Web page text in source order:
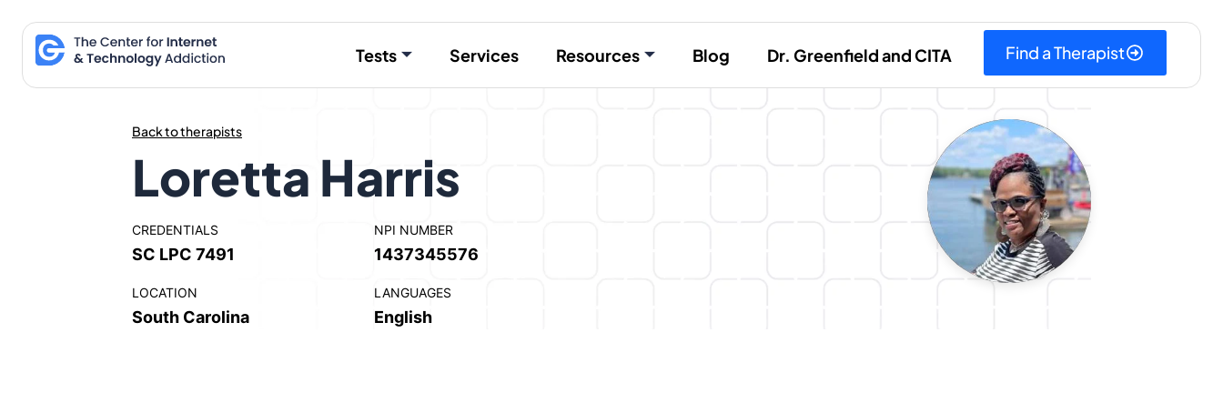
content
Tests Services Resources Blog Dr. Greenfield and CITA Find a Therapist
Back to therapists
Loretta Harris
CREDENTIALS
SC LPC 7491
NPI NUMBER
1437345576
LOCATION
South Carolina
LANGUAGES
English